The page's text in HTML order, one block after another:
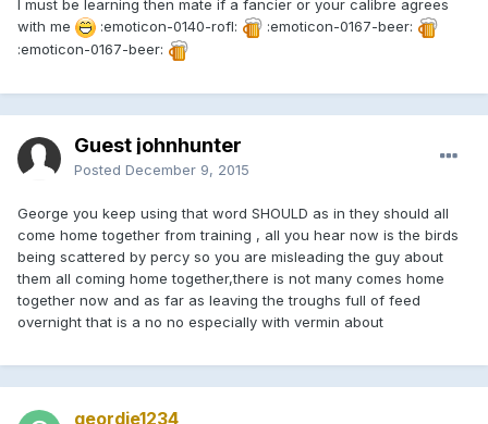
I must be learning then mate if a fancier or your calibre agrees
with me
:emoticon-0140-rofl:
:emoticon-0167-beer:
:emoticon-0167-beer:
Guest johnhunter
Posted December 9, 2015
George you keep using that word SHOULD as in they should all
come home together from training , all you hear now is the birds
being scattered by percy so you are misleading the guy about
them all coming home together,there is not many comes home
together now and as far as leaving the troughs full of feed
overnight that is a no no especially with vermin about
geordie1234